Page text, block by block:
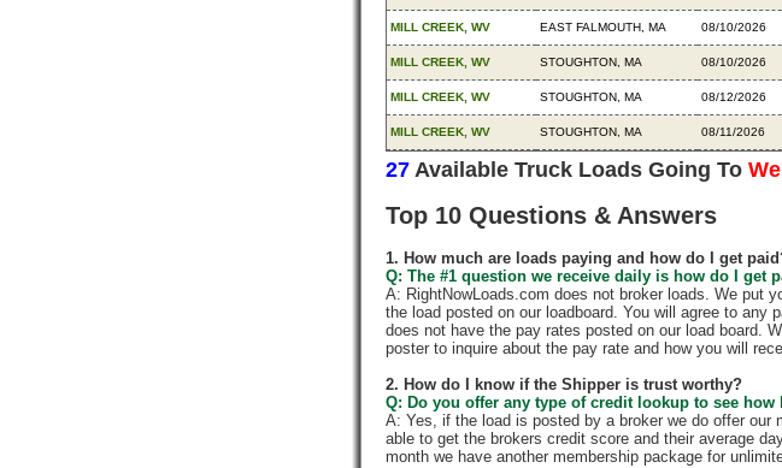
MILL CREEK, WV EAST FALMOUTH, MA 08/10/2026
MILL CREEK, WV STOUGHTON, MA 08/10/2026
MILL CREEK, WV STOUGHTON, MA 08/12/2026
MILL CREEK, WV STOUGHTON, MA 08/11/2026
27 Available Truck Loads Going To
Top 10 Questions & Answers
1. How much are loads paying and how do I get
Q: The #1 question we receive daily is how do I get
A: RightNowLoads.com does not broker loads. We put
the load posted on our loadboard. You will agree to any
does not have the pay rates posted on our load board.
poster to inquire about the pay rate and how you will
2. How do I know if the Shipper is trust worthy?
Q: Do you offer any type of credit lookup to see
A: Yes, if the load is posted by a broker we do offer our
able to get the brokers credit score and their average
month we have another membership package for